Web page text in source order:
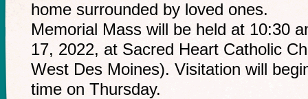
home surrounded by loved ones.
Memorial Mass will be held at 10:30
17, 2022, at Sacred Heart Catholic
West Des Moines). Visitation will
time on Thursday.